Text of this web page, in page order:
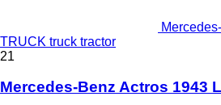
TRUCK truck tractor
21
Mercedes-Benz Actros 1943